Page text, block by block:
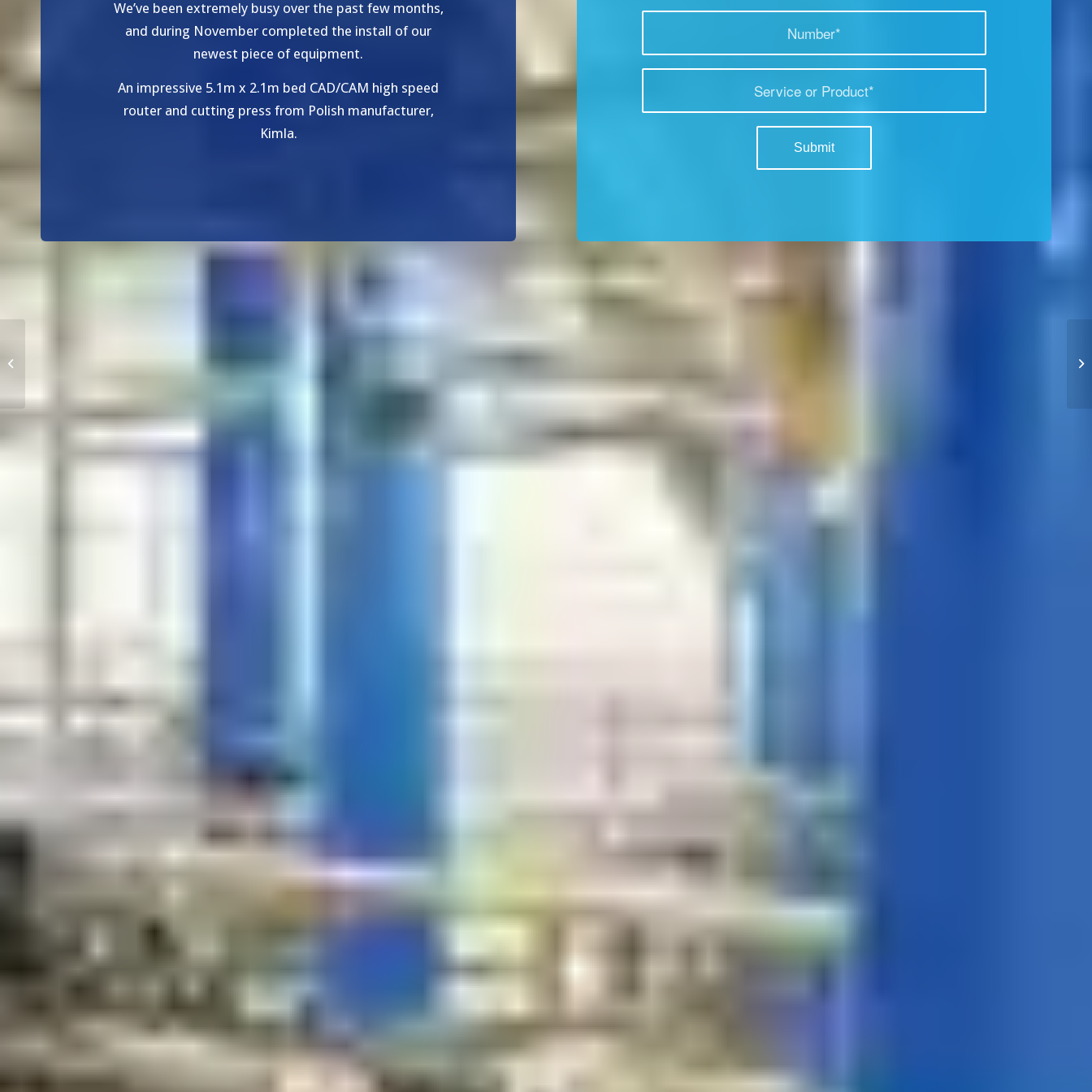
We’ve been extremely busy over the past few months,
and during November completed the install of our
newest piece of equipment.
An impressive 5.1m x 2.1m bed CAD/CAM high speed
router and cutting press from Polish manufacturer,
Kimla.